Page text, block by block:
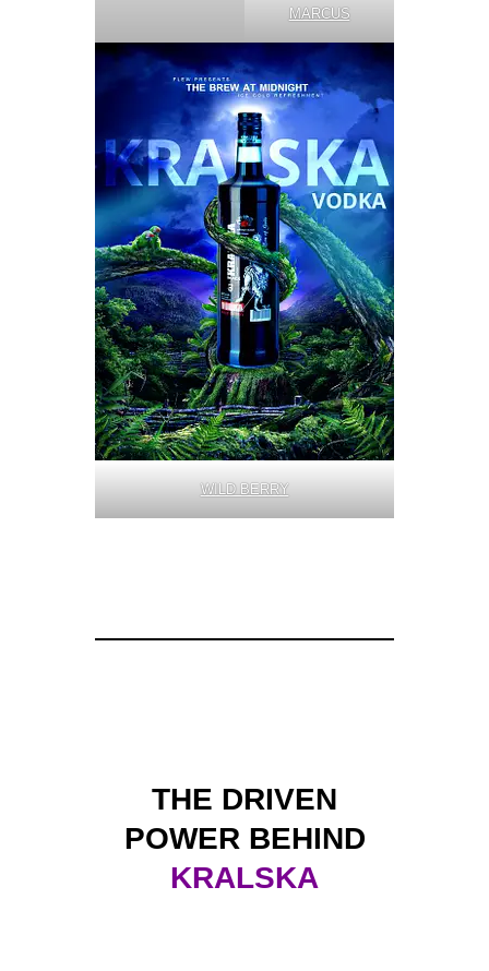
MARCUS
WILD BERRY
THE DRIVEN
POWER BEHIND
KRALSKA